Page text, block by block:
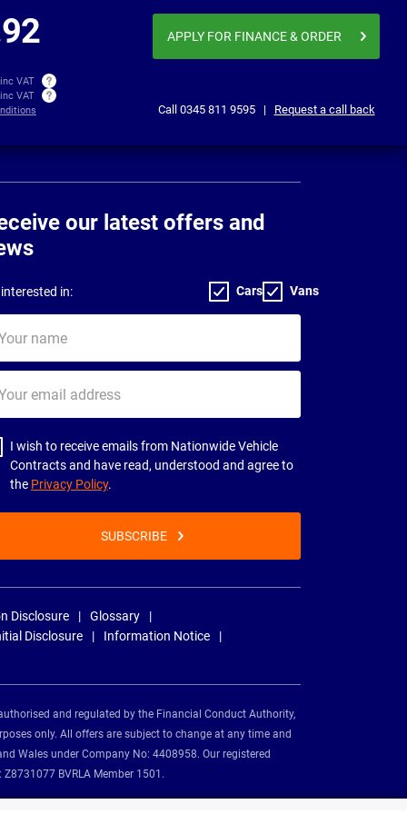
VAT
VAT
APPLY FOR FINANCE& ORDER
Call 0345 811 9595| Request a call back
our latest offers and
in: Cars Vans
I wish to receive emails from Nationwide Vehicle
Contracts and have read, understood and agree to
the Privacy Policy.
SUBSCRIBE
Disclosure
Glossary
Disclosure
Information Notice
and regulated by the Financial Conduct Authority,
only. All offers are subject to change at any time and
Wales under Company No: 4408958. Our registered
BVRLA Member 1501.